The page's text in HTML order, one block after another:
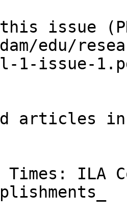
this issue
edu/
1-issue-
articles
Times: ILA